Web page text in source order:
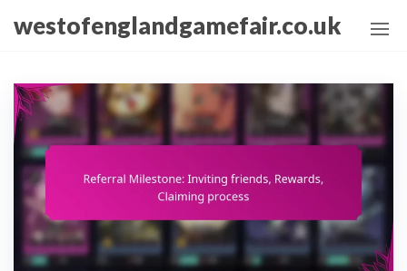
content
westofenglandgamefair.co.uk